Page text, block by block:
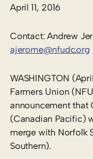
April 11, 2016
Contact: Andrew
ajerome@nfudc.org
WASHINGTON
Farmers Union
announcement that
(Canadian Pacific)
merge with Norfolk
Southern).